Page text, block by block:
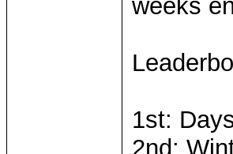
weeks
1st:
2nd: